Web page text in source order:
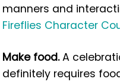
manners and
Fireflies Character
Make food.A
definitely requires